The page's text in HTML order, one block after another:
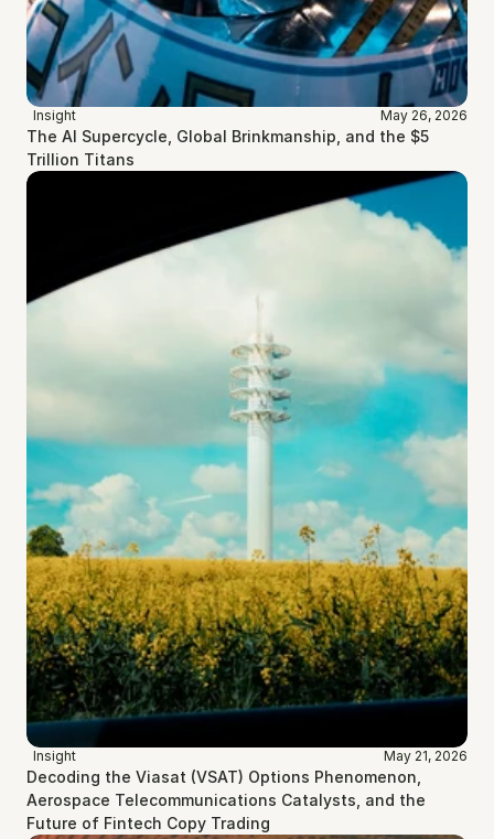
Insight May 26, 2026
The AI Supercycle, Global Brinkmanship, and the $5
Trillion Titans
Insight May 21, 2026
Decoding the Viasat (VSAT) Options Phenomenon,
Aerospace Telecommunications Catalysts, and the
Future of Fintech Copy Trading